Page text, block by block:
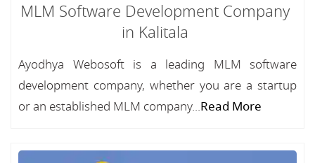
MLM Software Development Company
in Kalitala
Ayodhya Webosoft is a leading MLM software
development company, whether you are a startup
or an established MLM company...Read More